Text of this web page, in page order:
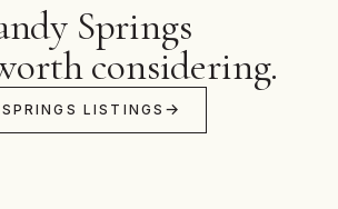
Springs
considering.
LISTINGS